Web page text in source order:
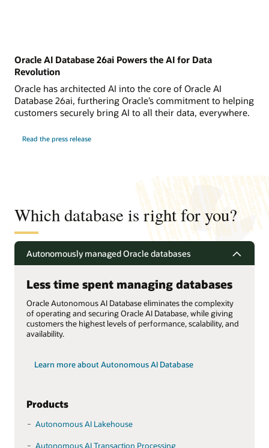
Oracle AI Database 26ai Powers the AI for Data
Revolution
Oracle has architected AI into the core of Oracle AI
Database 26ai, furthering Oracle’s commitment to helping
customers securely bring AI to all their data, everywhere.
Read the press release
Which database is right for you?
Autonomously managed Oracle databases
Less time spent managing databases
Oracle Autonomous AI Database eliminates the complexity
of operating and securing Oracle AI Database, while giving
customers the highest levels of performance, scalability, and
availability.
Learn more about Autonomous AI Database
Products
Autonomous AI Lakehouse
Autonomous AI Transaction Processing